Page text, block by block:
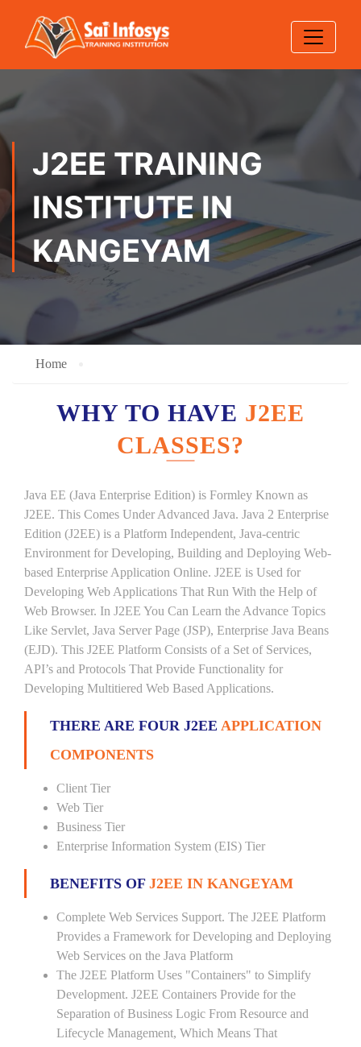
J2EE TRAINING
INSTITUTE IN
KANGEYAM
Home
WHY TO HAVE J2EE
CLASSES?
Java EE (Java Enterprise Edition) is Formley Known as
J2EE. This Comes Under Advanced Java. Java 2 Enterprise
Edition (J2EE) is a Platform Independent, Java-centric
Environment for Developing, Building and Deploying Web-
based Enterprise Application Online. J2EE is Used for
Developing Web Applications That Run With the Help of
Web Browser. In J2EE You Can Learn the Advance Topics
Like Servlet, Java Server Page (JSP), Enterprise Java Beans
(EJD). This J2EE Platform Consists of a Set of Services,
API’s and Protocols That Provide Functionality for
Developing Multitiered Web Based Applications.
THERE ARE FOUR J2EE APPLICATION
COMPONENTS
Client Tier
Web Tier
Business Tier
Enterprise Information System (EIS) Tier
BENEFITS OF J2EE IN KANGEYAM
Complete Web Services Support. The J2EE Platform
Provides a Framework for Developing and Deploying
Web Services on the Java Platform
The J2EE Platform Uses "Containers" to Simplify
Development. J2EE Containers Provide for the
Separation of Business Logic From Resource and
Lifecycle Management, Which Means That